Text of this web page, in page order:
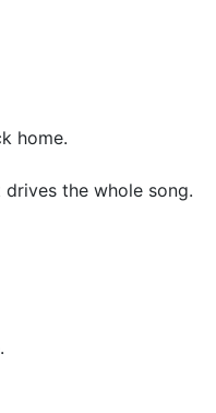
home.
the whole song.